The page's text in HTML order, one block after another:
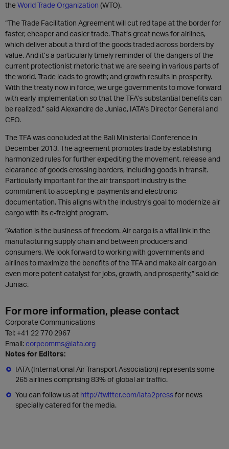
theWorld Trade Organization (WTO).
“The Trade Facilitation Agreement will cut red tape at the border for
faster, cheaper and easier trade. That’s great news for airlines,
which deliver about a third of the goods traded across borders by
value. And it’s a particularly timely reminder of the dangers of the
current protectionist rhetoric that we are seeing in various parts of
the world. Trade leads to growth; and growth results in prosperity.
With the treaty now in force, we urge governments to move forward
with early implementation so that the TFA’s substantial benefits can
be realized,” said Alexandre de Juniac, IATA’s Director General and
CEO.
The TFA was concluded at the Bali Ministerial Conference in
December 2013. The agreement promotes trade by establishing
harmonized rules for further expediting the movement, release and
clearance of goods crossing borders, including goods in transit.
Particularly important for the air transport industry is the
commitment to accepting e-payments and electronic
documentation. This aligns with the industry’s goal to modernize air
cargo with its e-freight program.
“Aviation is the business of freedom. Air cargo is a vital link in the
manufacturing supply chain and between producers and
consumers. We look forward to working with governments and
airlines to maximize the benefits of the TFA and make air cargo an
even more potent catalyst for jobs, growth, and prosperity,” said de
Juniac.
For more information, please contact
Corporate Communications
Tel: +41 22 770 2967
Email:corpcomms@iata.org
Notes for Editors:
IATA (International Air Transport Association) represents some
265 airlines comprising 83% of global air traffic.
You can follow us at http://twitter.com/iata2pressfor news
specially catered for the media.